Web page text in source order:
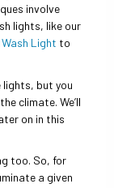
involve
lights, like our
Wash Light to
lights, but you
climate. We’ll
on in this
too. So, for
a given